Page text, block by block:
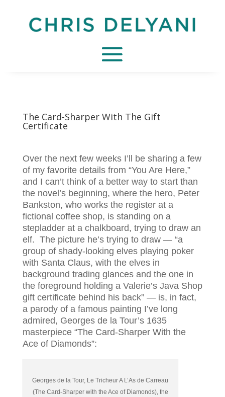
The Card-Sharper With The Gift
Certificate
Over the next few weeks I’ll be sharing a few
of my favorite details from “You Are Here,”
and I can’t think of a better way to start than
the novel’s beginning, where the hero, Peter
Bankston, who works the register at a
fictional coffee shop, is standing on a
stepladder at a chalkboard, trying to draw an
elf. The picture he’s trying to draw — “a
group of shady-looking elves playing poker
with Santa Claus, with the elves in
background trading glances and the one in
the foreground holding a Valerie’s Java Shop
gift certificate behind his back” — is, in fact,
a parody of a famous painting I’ve long
admired, Georges de la Tour’s 1635
masterpiece “The Card-Sharper With the
Ace of Diamonds”:
Georges de la Tour, Le Tricheur A L’As de Carreau
(The Card-Sharper with the Ace of Diamonds), the